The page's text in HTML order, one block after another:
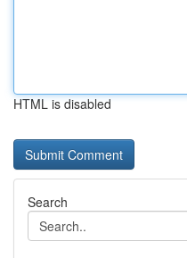
HTML is disabled
Search